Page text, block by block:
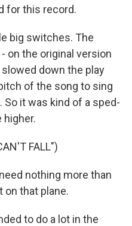
for this record.
big switches. The
on the original version
down the play
of the song to sing
So it was kind of a sped-
higher.
FALL")
nothing more than
on that plane.
to do a lot in the